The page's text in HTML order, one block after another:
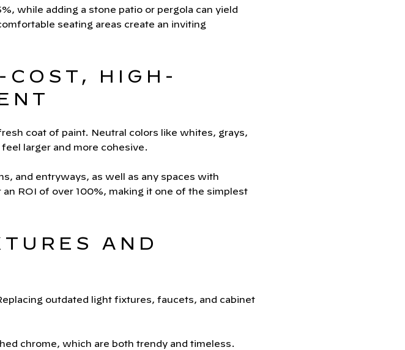
while adding a stone patio or pergola can yield
seating areas create an inviting
HIGH-
coat of paint. Neutral colors like whites, grays,
larger and more cohesive.
and entryways, as well as any spaces with
ROI of over 100%, making it one of the simplest
AND
outdated light fixtures, faucets, and cabinet
chrome, which are both trendy and timeless.